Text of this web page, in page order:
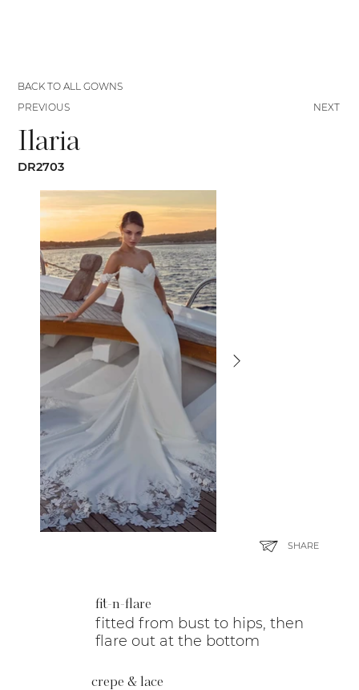
fit-n-flare
fitted from bust to hips, then
flare out at the bottom
crepe & lace
Ilaria
DR2703
SHARE
NEXT
BACK TO ALL GOWNS
PREVIOUS